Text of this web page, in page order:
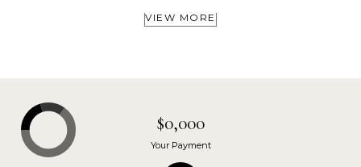
VIEW MORE
$0,000
Your Payment